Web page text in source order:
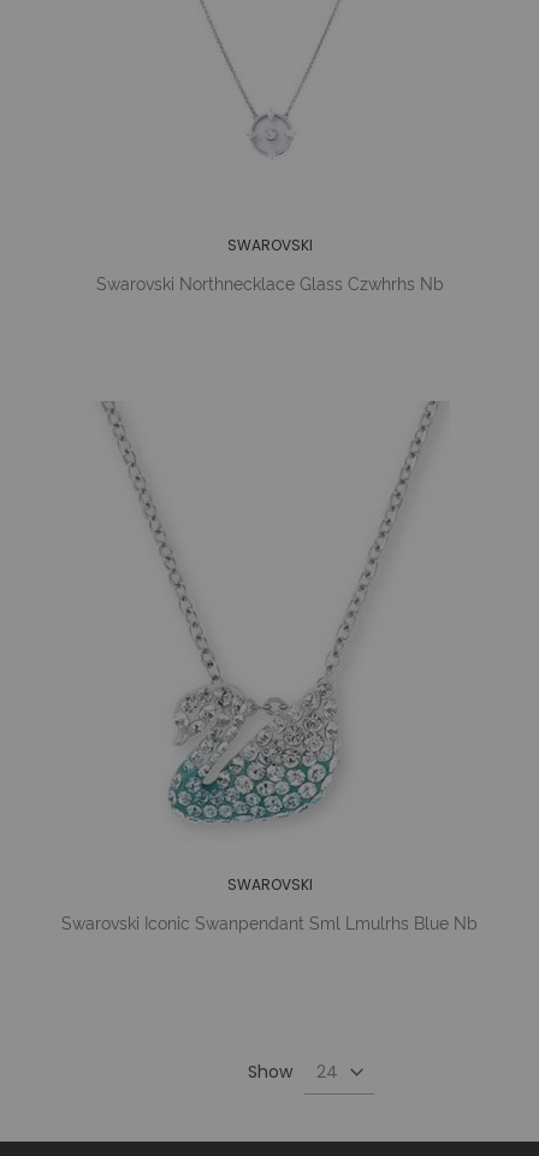
SWAROVSKI
Swarovski Northnecklace Glass Czwhrhs Nb
SWAROVSKI
Swarovski Iconic Swanpendant Sml Lmulrhs Blue Nb
Show